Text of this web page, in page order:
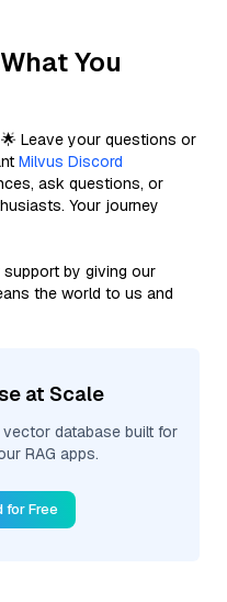
You
Leave your questions or
Milvus Discord
ask questions, or
Your journey
by giving our
the world to us and
at Scale
database built for
RAG apps.
for Free